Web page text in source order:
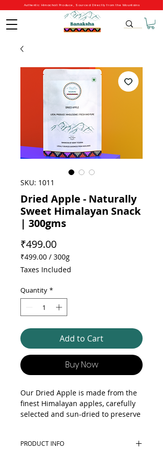
Authentic Himachali Produce, Sourced Directly from the Mountains
SKU: 1011
Dried Apple - Naturally
Sweet Himalayan Snack
| 300gms
₹499.00Price
₹499.00 / 300g
₹499.00
per
Grams
Taxes Included
Quantity *
Add to Cart
Buy Now
Our Dried Apple is made from the
finest Himalayan apples, carefully
selected and sun-dried to preserve
fiber, these delicious snacks are
PRODUCT INFO